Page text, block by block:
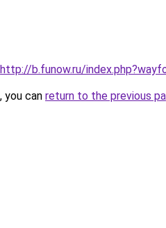
http://b.funow.ru/
you can return to the previous